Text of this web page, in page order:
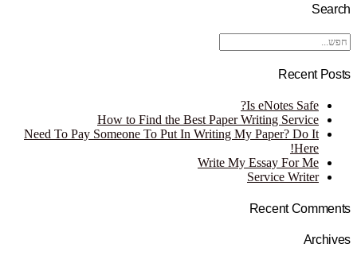
Search
Recent Posts
Is eNotes Safe?
How to Find the Best Paper Writing Service
Need To Pay Someone To Put In Writing My Paper? Do It
Here!
Write My Essay For Me
Service Writer
Recent Comments
Archives